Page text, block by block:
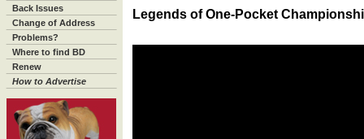
Back Issues
Change of Address
Problems?
Where to find BD
Renew
How to Advertise
Legends of One-Pocket